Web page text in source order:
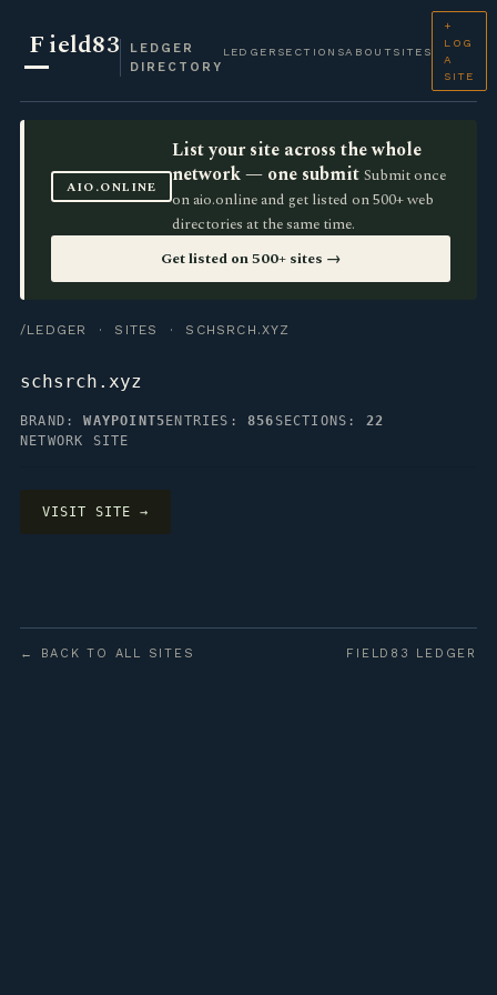
Field83
LEDGER
DIRECTORY
LEDGER SECTIONSABOUT SITES
+
LOG
A
SITE
AIO.ONLINE
List your site across the whole
network — one submit Submit once
on aio.online and get listed on 500+ web
directories at the same time.
Get listed on 500+ sites →
/LEDGER · SITES · SCHSRCH.XYZ
schsrch.xyz
BRAND:WAYPOINT5 ENTRIES:856 SECTIONS: 22
NETWORK SITE
VISIT SITE →
← BACK TO ALL SITES FIELD83 LEDGER